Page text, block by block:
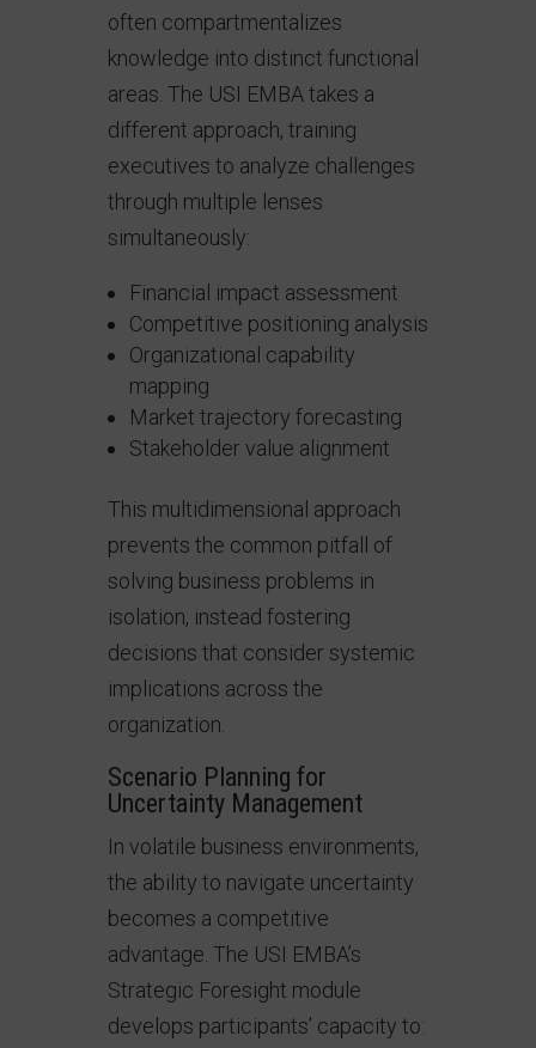
often compartmentalizes
knowledge into distinct functional
areas. The USI EMBA takes a
different approach, training
executives to analyze challenges
through multiple lenses
simultaneously:
Financial impact assessment
Competitive positioning analysis
Organizational capability
mapping
Market trajectory forecasting
Stakeholder value alignment
This multidimensional approach
prevents the common pitfall of
solving business problems in
isolation, instead fostering
decisions that consider systemic
implications across the
organization.
Scenario Planning for
Uncertainty Management
In volatile business environments,
the ability to navigate uncertainty
becomes a competitive
advantage. The USI EMBA’s
Strategic Foresight module
develops participants’ capacity to: